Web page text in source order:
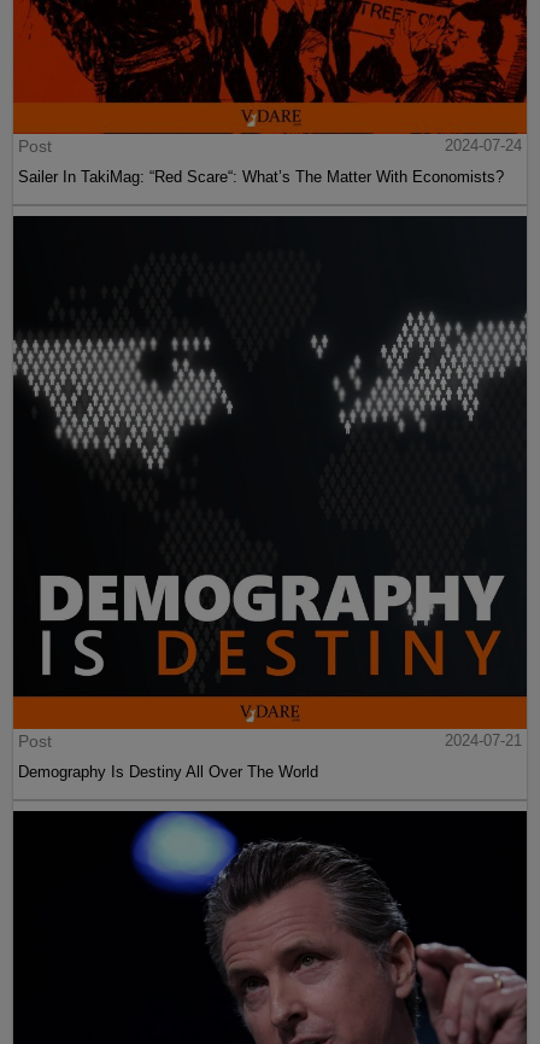
Post
2024-07-24
Sailer In TakiMag: “Red Scare“: What’s The Matter With Economists?
Post
2024-07-21
Demography Is Destiny All Over The World